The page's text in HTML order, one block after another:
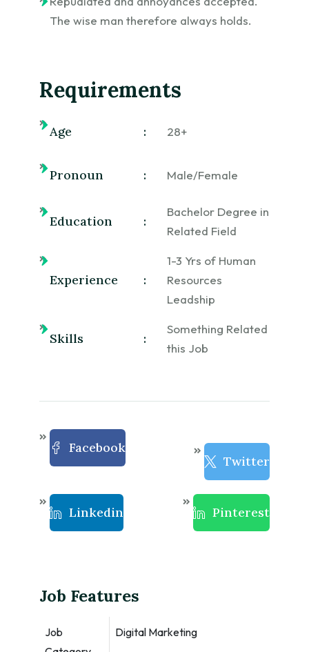
The wise man therefore always holds.
Requirements
Age : 28+
Pronoun : Male/Female
Education :
Bachelor Degree in
Related Field
Experience :
1-3 Yrs of Human
Resources
Leadship
Skills :
Something Related
this Job
Facebook
Twitter
Linkedin Pinterest
Job Features
Job
Digital Marketing